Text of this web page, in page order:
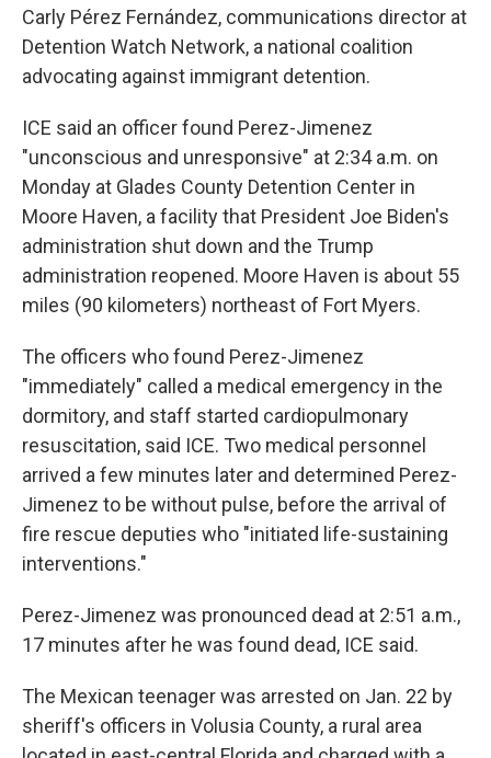
Carly Pérez Fernández, communications director at
Detention Watch Network, a national coalition
advocating against immigrant detention.
ICE said an officer found Perez-Jimenez
"unconscious and unresponsive" at 2:34 a.m. on
Monday at Glades County Detention Center in
Moore Haven, a facility that President Joe Biden's
administration shut down and the Trump
administration reopened. Moore Haven is about 55
miles (90 kilometers) northeast of Fort Myers.
The officers who found Perez-Jimenez
"immediately" called a medical emergency in the
dormitory, and staff started cardiopulmonary
resuscitation, said ICE. Two medical personnel
arrived a few minutes later and determined Perez-
Jimenez to be without pulse, before the arrival of
fire rescue deputies who "initiated life-sustaining
interventions."
Perez-Jimenez was pronounced dead at 2:51 a.m.,
17 minutes after he was found dead, ICE said.
The Mexican teenager was arrested on Jan. 22 by
sheriff's officers in Volusia County, a rural area